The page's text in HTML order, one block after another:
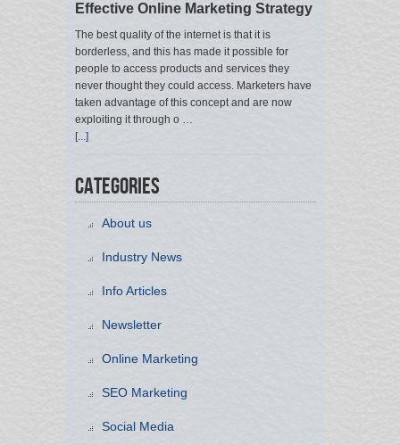
Effective Online Marketing Strategy
The best quality of the internet is that it is
borderless, and this has made it possible for
people to access products and services they
never thought they could access. Marketers have
taken advantage of this concept and are now
exploiting it through o …
[...]
Categories
About us
Industry News
Info Articles
Newsletter
Online Marketing
SEO Marketing
Social Media